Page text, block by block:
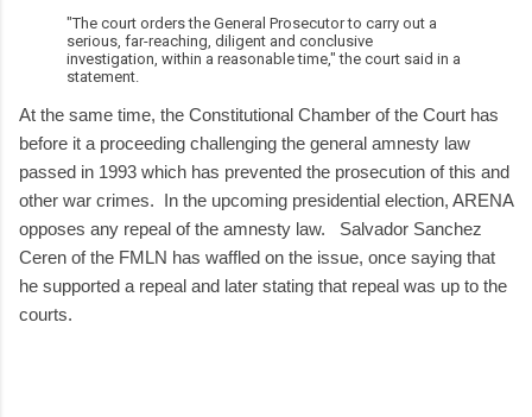
"The court orders the General Prosecutor to carry out a
serious, far-reaching, diligent and conclusive
investigation, within a reasonable time," the court said in a
statement.
At the same time, the Constitutional Chamber of the Court has
before it a proceeding challenging the general amnesty law
passed in 1993 which has prevented the prosecution of this and
other war crimes. In the upcoming presidential election, ARENA
opposes any repeal of the amnesty law. Salvador Sanchez
Ceren of the FMLN has waffled on the issue, once saying that
he supported a repeal and later stating that repeal was up to the
courts.